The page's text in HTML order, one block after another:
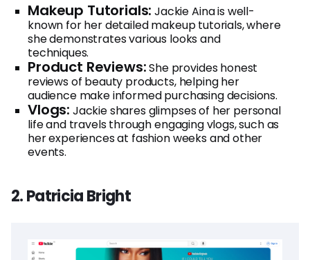
Makeup Tutorials: Jackie Aina is well-
known for her detailed makeup tutorials, where
she demonstrates various looks and
techniques.
Product Reviews:She provides honest
reviews of beauty products, helping her
audience make informed purchasing decisions.
Vlogs: Jackie shares glimpses of her personal
life and travels through engaging vlogs, such as
her experiences at fashion weeks and other
events.
2. Patricia Bright